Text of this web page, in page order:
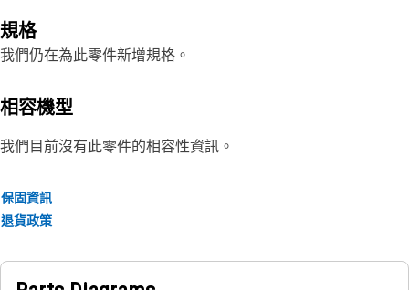
規格
我們仍在為此零件新增規格。
相容機型
我們目前沒有此零件的相容性資訊。
保固資訊
退貨政策